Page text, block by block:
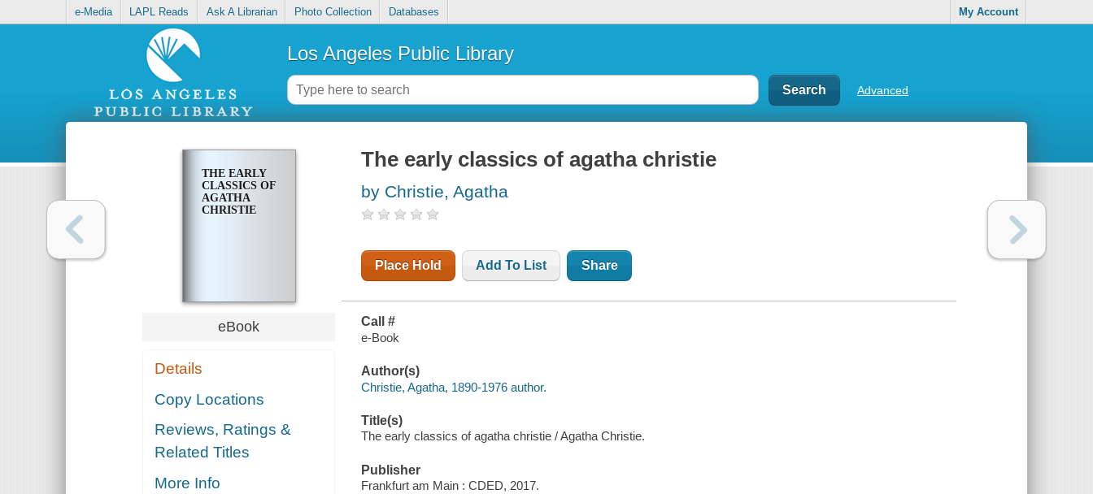
e-Media LAPL Reads Ask A Librarian Photo Collection Databases My Account
Los Angeles Public Library
Advanced
THE EARLY
CLASSICS OF
AGATHA
CHRISTIE
eBook
Details
Copy Locations
Reviews, Ratings &
Related Titles
More Info
The early classics of agatha christie
by Christie, Agatha
Place Hold Add To List Share
Call #
e-Book
Author(s)
Christie, Agatha, 1890-1976 author.
Title(s)
The early classics of agatha christie / Agatha Christie.
Publisher
Frankfurt am Main : CDED, 2017.